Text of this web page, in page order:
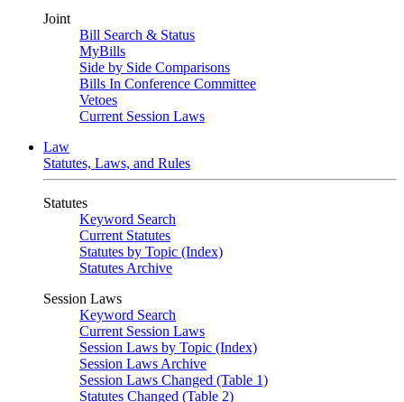
Joint
Bill Search & Status
MyBills
Side by Side Comparisons
Bills In Conference Committee
Vetoes
Current Session Laws
Law
Statutes, Laws, and Rules
Statutes
Keyword Search
Current Statutes
Statutes by Topic (Index)
Statutes Archive
Session Laws
Keyword Search
Current Session Laws
Session Laws by Topic (Index)
Session Laws Archive
Session Laws Changed (Table 1)
Statutes Changed (Table 2)